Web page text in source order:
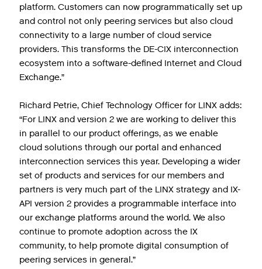
platform. Customers can now programmatically set up
and control not only peering services but also cloud
connectivity to a large number of cloud service
providers. This transforms the DE-CIX interconnection
ecosystem into a software-defined Internet and Cloud
Exchange.”
Richard Petrie, Chief Technology Officer for LINX adds:
“For LINX and version 2 we are working to deliver this
in parallel to our product offerings, as we enable
cloud solutions through our portal and enhanced
interconnection services this year. Developing a wider
set of products and services for our members and
partners is very much part of the LINX strategy and IX-
API version 2 provides a programmable interface into
our exchange platforms around the world. We also
continue to promote adoption across the IX
community, to help promote digital consumption of
peering services in general.”